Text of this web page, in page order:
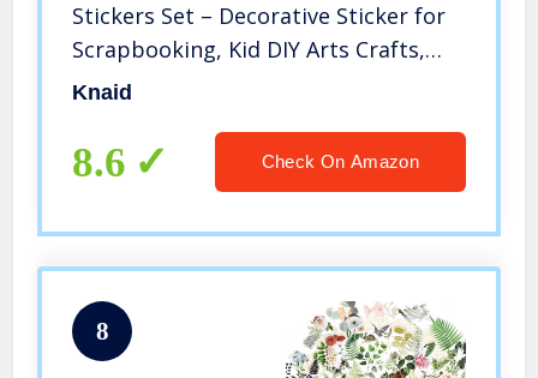
Stickers Set – Decorative Sticker for
Scrapbooking, Kid DIY Arts Crafts,
Album, Bullet Journaling, Junk
Notebook
Knaid
8.6 Check On Amazon
8